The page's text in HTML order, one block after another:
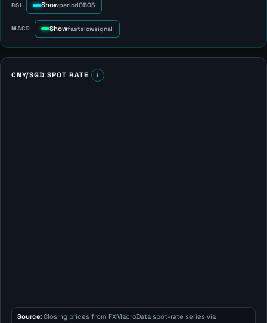
RSI ShowperiodOBOS
MACD Showfastslowsignal
CNY/SGD SPOT RATE i
Source: Closing prices from FXMacroData spot-rate series via